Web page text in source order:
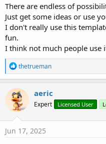
There are endless of
Just get some ideas or use
I don't really use this
fun.
I think not much people use
R
e
a
c
t
i
o
n
s
thetrueman
aeric
Expert Licensed User
Jun 17, 2025